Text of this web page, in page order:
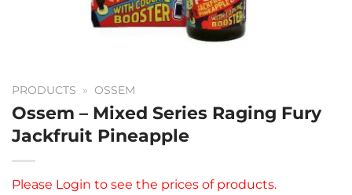
PRODUCTS » OSSEM
Ossem – Mixed Series Raging Fury
Jackfruit Pineapple
Please Login to see the prices of products.